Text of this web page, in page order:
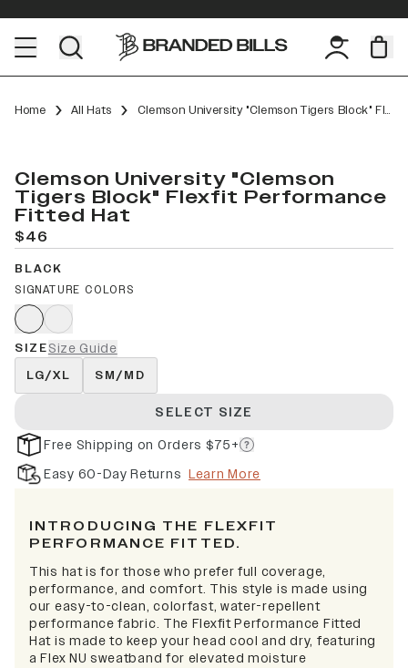
Home All Hats Clemson University "Clemson Tigers Block" Flexfit Performance Fitted
Clemson University "Clemson
Tigers Block" Flexfit Performance
Fitted Hat
$46
BLACK
SIGNATURE COLORS
SIZESize Guide
LG/XL SM/MD
SELECT SIZE
Free Shipping on Orders $75+
Easy 60-Day Returns Learn More
INTRODUCING THE FLEXFIT
PERFORMANCE FITTED.
This hat is for those who prefer full coverage,
performance, and comfort. This style is made using
our easy-to-clean, colorfast, water-repellent
performance fabric. The Flexfit Performance Fitted
Hat is made to keep your head cool and dry, featuring
a Flex NU sweatband for elevated moisture